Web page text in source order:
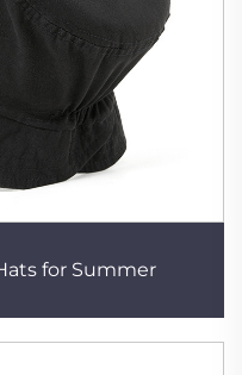
for Summer